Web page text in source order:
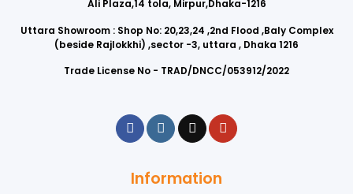
Ali Plaza,14 tola, Mirpur,Dhaka-1216
Uttara Showroom : Shop No: 20,23,24 ,2nd Flood ,Baly Complex
(beside Rajlokkhi) ,sector -3, uttara , Dhaka 1216
Trade License No - TRAD/DNCC/053912/2022
Information